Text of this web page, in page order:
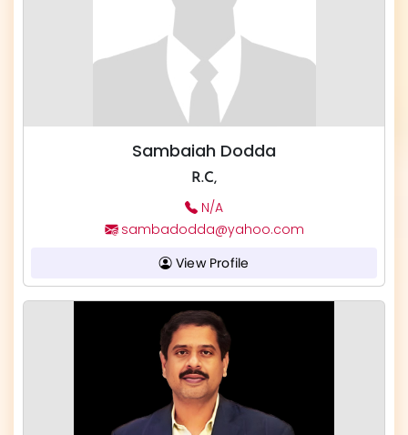
Sambaiah Dodda
R.C,
N/A
sambadodda@yahoo.com
View Profile